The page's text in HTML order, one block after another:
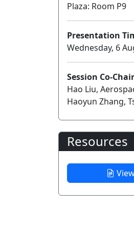
Plaza: Room P9
Presentation
Wednesday, 6
Session Co-
Hao Liu,
Haoyun Zhang,
Resources